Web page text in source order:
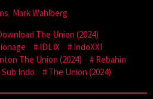
, Mark Wahlberg
The Union (2024)
IDLIX
IndoXXI
The Union (2024)
Rebahin
Indo
The Union (2024)